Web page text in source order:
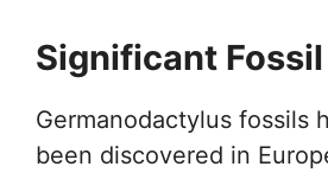
Significant
Germanodactylus fossils
been discovered in